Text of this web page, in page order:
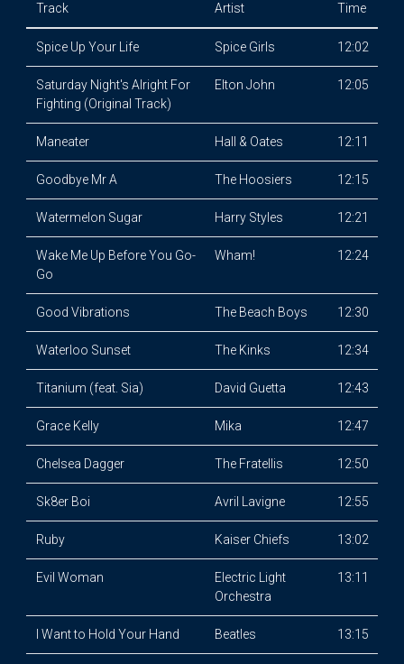
Track Artist Time
Spice Up Your Life Spice Girls 12:02
Saturday Night's Alright For
Fighting (Original Track)
Elton John 12:05
Maneater Hall & Oates 12:11
Goodbye Mr A The Hoosiers 12:15
Watermelon Sugar Harry Styles 12:21
Wake Me Up Before You Go-
Go
Wham! 12:24
Good Vibrations The Beach Boys 12:30
Waterloo Sunset The Kinks 12:34
Titanium (feat. Sia) David Guetta 12:43
Grace Kelly Mika 12:47
Chelsea Dagger The Fratellis 12:50
Sk8er Boi Avril Lavigne 12:55
Ruby Kaiser Chiefs 13:02
Evil Woman
Electric Light
Orchestra
13:11
I Want to Hold Your Hand Beatles 13:15